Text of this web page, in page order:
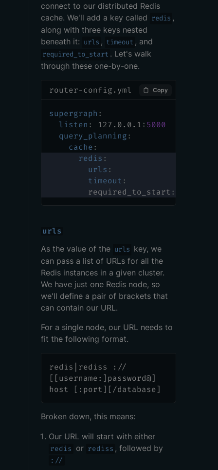
connect to our distributed Redis
cache. We'll add a key called redis ,
along with three keys nested
beneath it: urls , timeout , and
required_to_start . Let's walk
through these one-by-one.
router-config.yml
supergraph :
listen : 127.0.0.1 : 5000
query_planning:
cache:
redis :
urls :
timeout :
        required_to_start
:
Copy
urls
As the value of the urls key, we
can pass a list of URLs for all the
Redis instances in a given cluster.
We have just one Redis node, so
we'll define a pair of brackets that
can contain our URL.
For a single node, our URL needs to
fit the following format.
redis|rediss ://
[[username:]password@]
host [:port][/database]
Broken down, this means:
Our URL will start with either
redis or rediss , followed by
://